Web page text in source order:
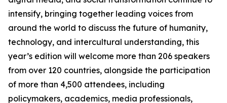
intensify, bringing together leading voices from
around the world to discuss the future of humanity,
technology, and intercultural understanding, this
year’s edition will welcome more than 206 speakers
from over 120 countries, alongside the participation
of more than 4,500 attendees, including
policymakers, academics, media professionals,